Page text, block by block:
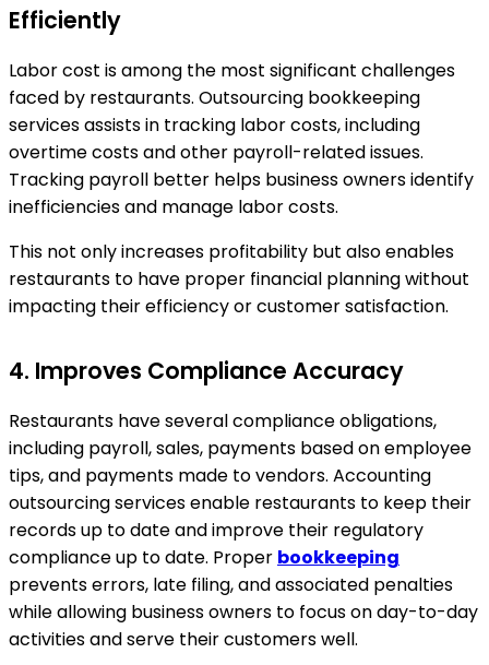
Efficiently
Labor cost is among the most significant challenges
faced by restaurants. Outsourcing bookkeeping
services assists in tracking labor costs, including
overtime costs and other payroll-related issues.
Tracking payroll better helps business owners identify
inefficiencies and manage labor costs.
This not only increases profitability but also enables
restaurants to have proper financial planning without
impacting their efficiency or customer satisfaction.
4. Improves Compliance Accuracy
Restaurants have several compliance obligations,
including payroll, sales, payments based on employee
tips, and payments made to vendors. Accounting
outsourcing services enable restaurants to keep their
records up to date and improve their regulatory
compliance up to date. Proper bookkeeping
prevents errors, late filing, and associated penalties
while allowing business owners to focus on day-to-day
activities and serve their customers well.